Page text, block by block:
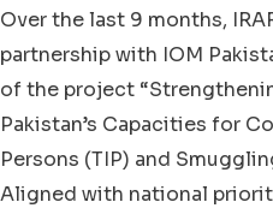
Over the last 9 months,
partnership with IOM
of the project
Pakistan’s Capacities for
Persons (TIP) and
Aligned with national